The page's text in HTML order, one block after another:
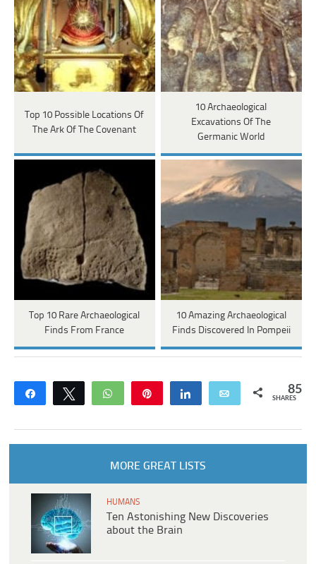
Top 10 Possible Locations Of
The Ark Of The Covenant
10 Archaeological
Excavations Of The
Germanic World
Top 10 Rare Archaeological
Finds From France
10 Amazing Archaeological
Finds Discovered In Pompeii
Share Tweet WhatsApp Share Email 85
SHARES
MORE GREAT LISTS
HUMANS
Ten Astonishing New Discoveries
about the Brain